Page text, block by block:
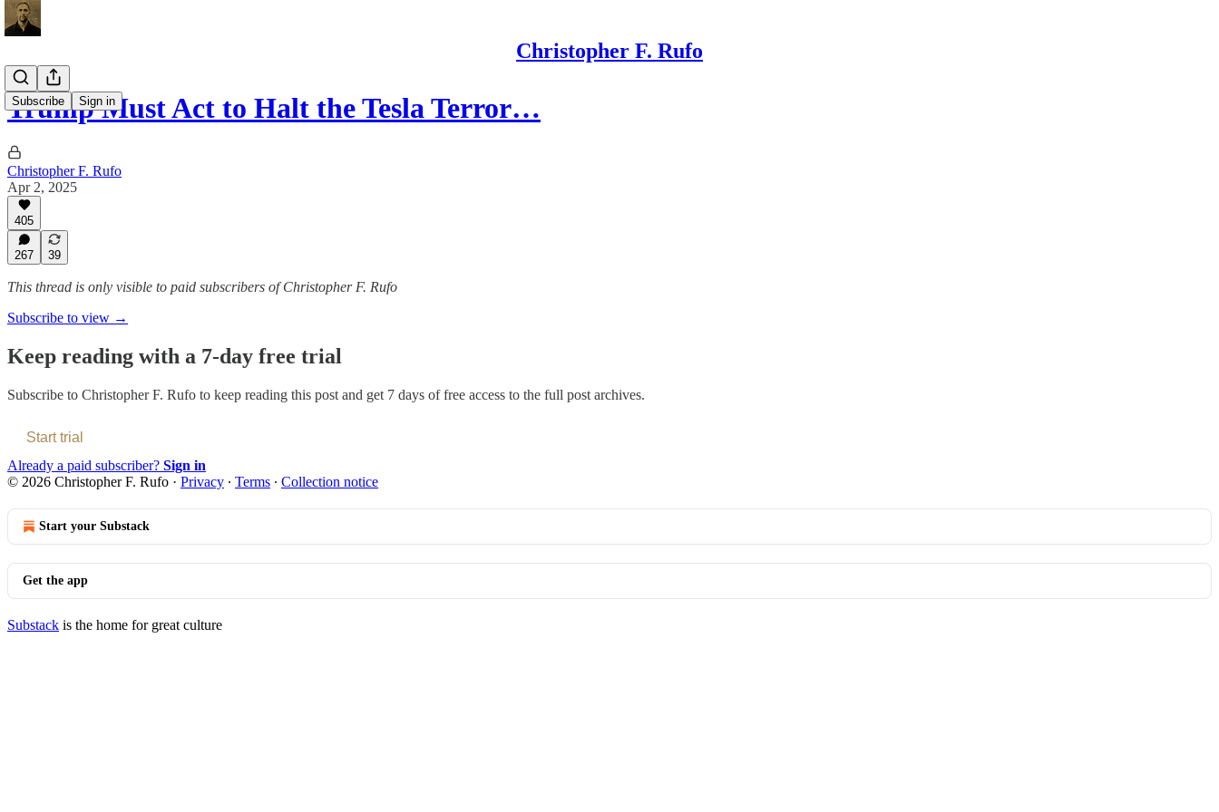
Christopher F. Rufo
Subscribe Sign in
Trump Must Act to Halt the Tesla Terror…
Christopher F. Rufo
Apr 2, 2025
405
267 39
This thread is only visible to paid subscribers of Christopher F. Rufo
Subscribe to view →
Keep reading with a 7-day free trial
Subscribe to Christopher F. Rufo to keep reading this post and get 7 days of free access to the full post archives.
Start trial
Already a paid subscriber? Sign in
© 2026 Christopher F. Rufo · Privacy ∙ Terms ∙ Collection notice
Start your Substack
Get the app
Substack is the home for great culture